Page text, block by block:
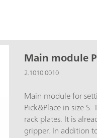
Main module
2.1010.0010
Main module for
Pick&Place in size
rack plates. It is
gripper. In addition